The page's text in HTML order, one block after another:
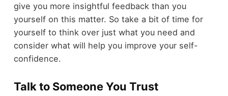
give you more insightful feedback than you
yourself on this matter. So take a bit of time for
yourself to think over just what you need and
consider what will help you improve your self-
confidence.
Talk to Someone You Trust